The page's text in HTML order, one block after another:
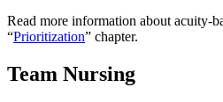
Read more information about acuity-
“Prioritization” chapter.
Team Nursing